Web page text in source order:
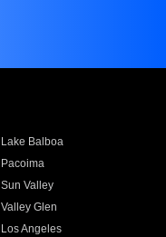
Lake Balboa
Pacoima
Sun Valley
Valley Glen
Los Angeles